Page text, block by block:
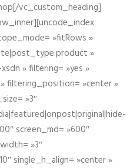
vc_custom_heading]
»fitRows »
»
» filtering= »yes »
filtering_position= »center »
»3″
screen_md= »600″
»3″
single_h_align= »center »